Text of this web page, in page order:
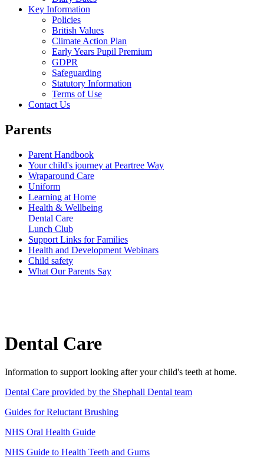
Key Information
Policies
British Values
Climate Action Plan
Early Years Pupil Premium
GDPR
Safeguarding
Statutory Information
Terms of Use
Contact Us
Parents
Parent Handbook
Your child's journey at Peartree Way
Wraparound Care
Uniform
Learning at Home
Health & Wellbeing
Dental Care
Lunch Club
Support Links for Families
Health and Development Webinars
Child safety
What Our Parents Say
Dental Care
Information to support looking after your child's teeth at home.
Dental Care provided by the Shephall Dental team
Guides for Reluctant Brushing
NHS Oral Health Guide
NHS Guide to Health Teeth and Gums